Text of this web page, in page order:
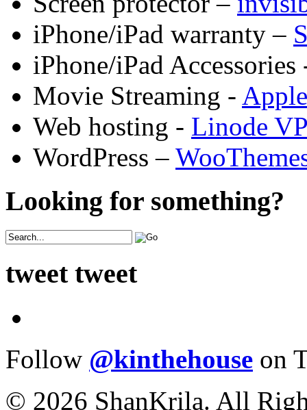
iPhone/iPad warranty –
iPhone/iPad
Movie Streaming -
Web hosting - Linode
WordPress –
Looking for something?
tweet tweet
Follow @kinthehouse on
© 2026 ShanKrila. All